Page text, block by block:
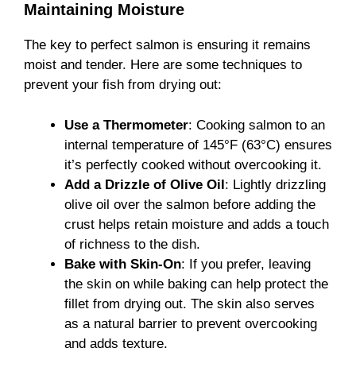
Maintaining Moisture
The key to perfect salmon is ensuring it remains
moist and tender. Here are some techniques to
prevent your fish from drying out:
Use a Thermometer: Cooking salmon to an
internal temperature of 145°F (63°C) ensures
it’s perfectly cooked without overcooking it.
Add a Drizzle of Olive Oil: Lightly drizzling
olive oil over the salmon before adding the
crust helps retain moisture and adds a touch
of richness to the dish.
Bake with Skin-On: If you prefer, leaving
the skin on while baking can help protect the
fillet from drying out. The skin also serves
as a natural barrier to prevent overcooking
and adds texture.